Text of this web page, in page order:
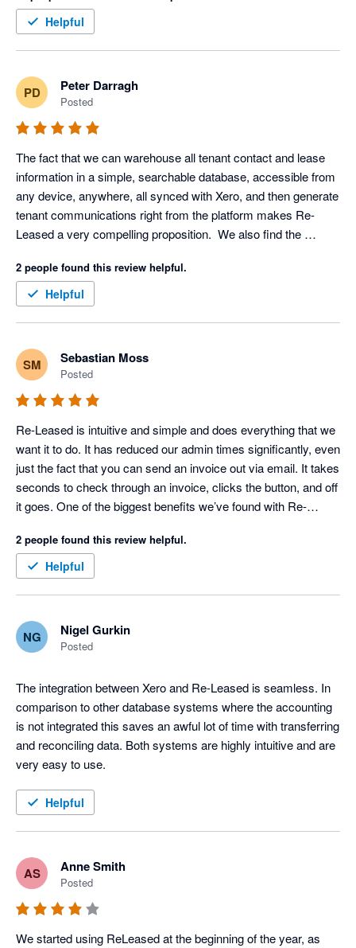
Outlook is an invaluable addition for communication and
scheduling, while the Xero integration ensures a seamless
experience for accounting and financial management. These
features create a cohesive ecosystem, saving time and
reducing complexity for property managers.
In every aspect, Re-Leased has redefined what property
management software can achieve, delivering an exceptional
Helpful
PD Peter Darragh
Posted
The fact that we can warehouse all tenant contact and lease
information in a simple, searchable database, accessible from
any device, anywhere, all synced with Xero, and then generate
tenant communications right from the platform makes Re-
Leased a very compelling proposition.  We also find the
designed to make sure we never miss an important date for an
electrical, fire or gas check, and helps us keep on top of
maintenance task management.
2 people found this review helpful.
Helpful
SM Sebastian Moss
Posted
Re-Leased is intuitive and simple and does everything that we
want it to do. It has reduced our admin times significantly, even
just the fact that you can send an invoice out via email. It takes
seconds to check through an invoice, clicks the button, and off
it goes. One of the biggest benefits we’ve found with Re-
carry on working from wherever you are in the world. It was
absolutely no issue
2 people found this review helpful.
Helpful
NG Nigel Gurkin
Posted
The integration between Xero and Re-Leased is seamless. In
comparison to other database systems where the accounting
is not integrated this saves an awful lot of time with transferring
and reconciling data. Both systems are highly intuitive and are
very easy to use.
Helpful
AS Anne Smith
Posted
We started using ReLeased at the beginning of the year, as